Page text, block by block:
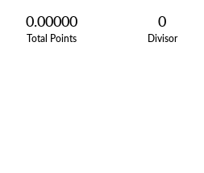
0.00000
Total Points
0
Divisor